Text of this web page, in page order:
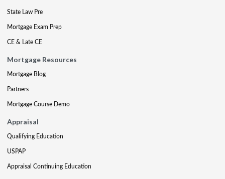
State Law Pre
Mortgage Exam Prep
CE & Late CE
Mortgage Resources
Mortgage Blog
Partners
Mortgage Course Demo
Appraisal
Qualifying Education
USPAP
Appraisal Continuing Education